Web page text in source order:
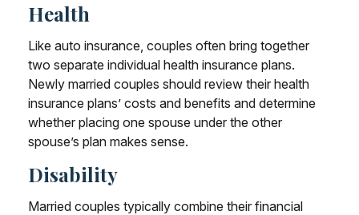
Health
Like auto insurance, couples often bring together
two separate individual health insurance plans.
Newly married couples should review their health
insurance plans’ costs and benefits and determine
whether placing one spouse under the other
spouse’s plan makes sense.
Disability
Married couples typically combine their financial